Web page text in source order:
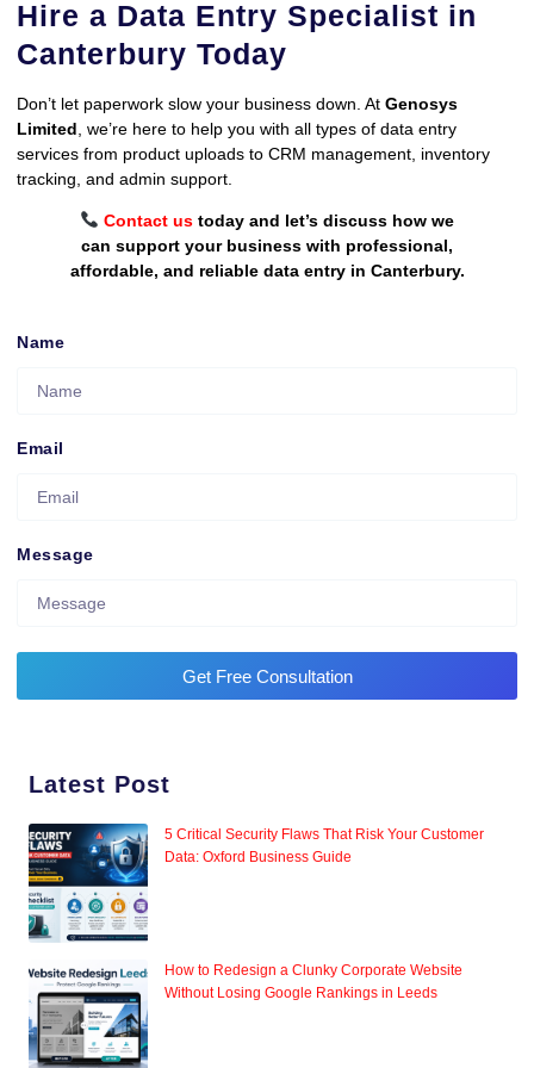
Hire a Data Entry Specialist in
Canterbury Today
Don’t let paperwork slow your business down. At Genosys
Limited , we’re here to help you with all types of data entry
services from product uploads to CRM management, inventory
tracking, and admin support.
Contact ustoday and let’s discuss how we
can support your business with professional,
affordable, and reliable data entry in Canterbury.
Name
Email
Message
Get Free Consultation
Latest Post
5 Critical Security Flaws That Risk Your Customer
Data: Oxford Business Guide
How to Redesign a Clunky Corporate Website
Without Losing Google Rankings in Leeds